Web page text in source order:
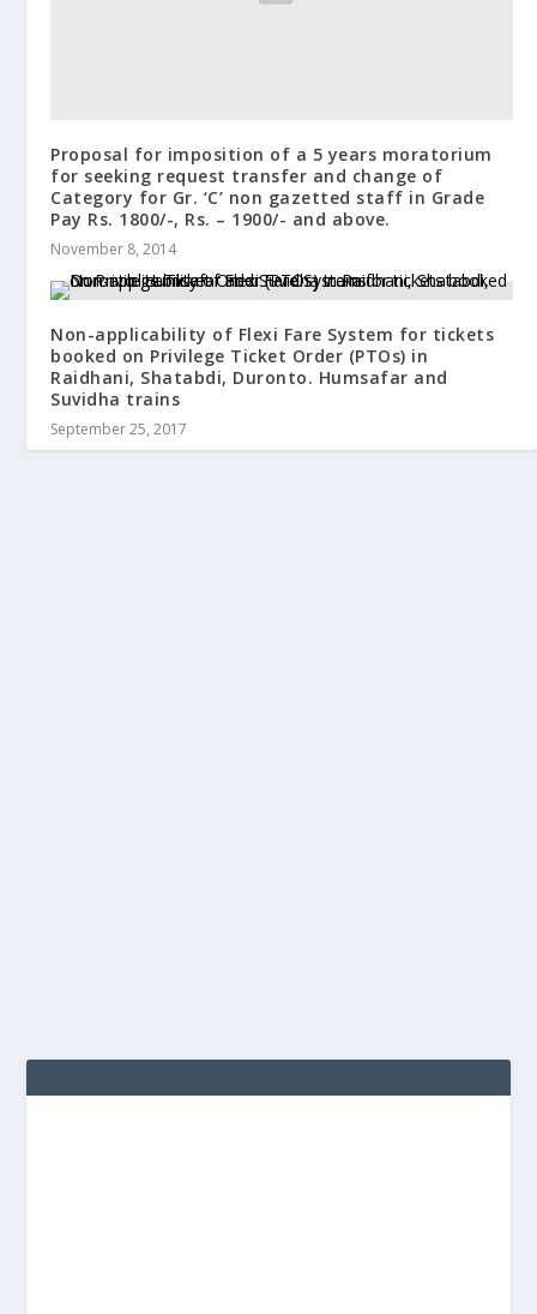
Proposal for imposition of a 5 years moratorium
for seeking request transfer and change of
Category for Gr. ‘C’ non gazetted staff in Grade
Pay Rs. 1800/-, Rs. – 1900/- and above.
November 8, 2014
Non-applicability of Flexi Fare System for tickets
booked on Privilege Ticket Order (PTOs) in
Raidhani, Shatabdi, Duronto. Humsafar and
Suvidha trains
September 25, 2017